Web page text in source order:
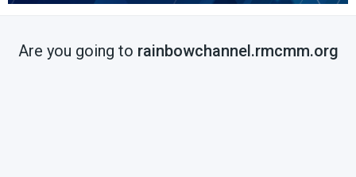
Are you going to rainbowchannel.rmcmm.org